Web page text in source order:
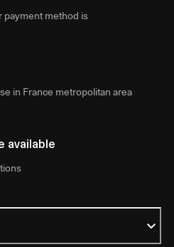
payment method is
in France metropolitan area
available